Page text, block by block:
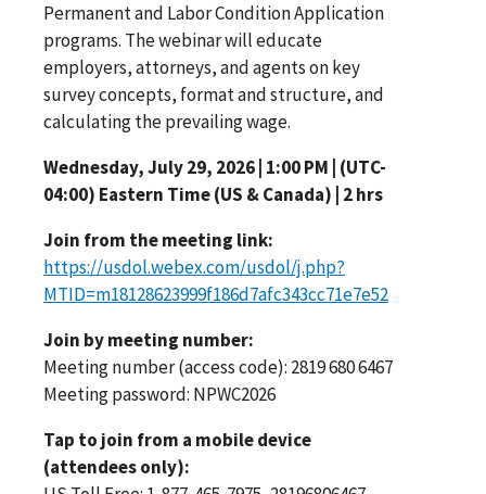
Permanent and Labor Condition Application
programs. The webinar will educate
employers, attorneys, and agents on key
survey concepts, format and structure, and
calculating the prevailing wage.
Wednesday, July 29, 2026 | 1:00 PM | (UTC-
04:00) Eastern Time (US & Canada) | 2 hrs
Join from the meeting link:
https://usdol.webex.com/usdol/j.php?
MTID=m18128623999f186d7afc343cc71e7e52
Join by meeting number:
Meeting number (access code): 2819 680 6467
Meeting password: NPWC2026
Tap to join from a mobile device
(attendees only):